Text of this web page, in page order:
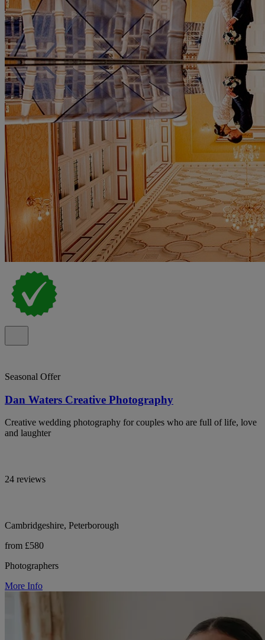
Seasonal Offer
Dan Waters Creative Photography
Creative wedding photography for couples who are full of life, love
and laughter
24 reviews
Cambridgeshire, Peterborough
from £580
Photographers
More Info